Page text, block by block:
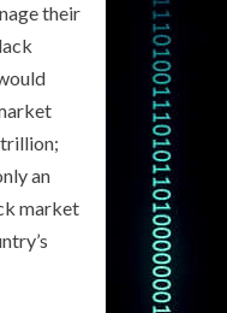
their
an
market